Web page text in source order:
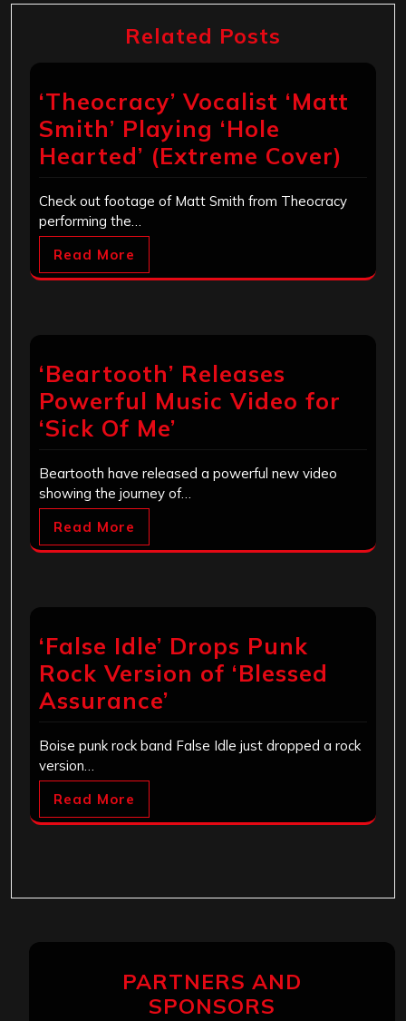
Related Posts
‘Theocracy’ Vocalist ‘Matt
Smith’ Playing ‘Hole
Hearted’ (Extreme Cover)
Check out footage of Matt Smith from Theocracy
performing the…
Read More
‘Beartooth’ Releases
Powerful Music Video for
‘Sick Of Me’
Beartooth have released a powerful new video
showing the journey of…
Read More
‘False Idle’ Drops Punk
Rock Version of ‘Blessed
Assurance’
Boise punk rock band False Idle just dropped a rock
version…
Read More
PARTNERS AND
SPONSORS